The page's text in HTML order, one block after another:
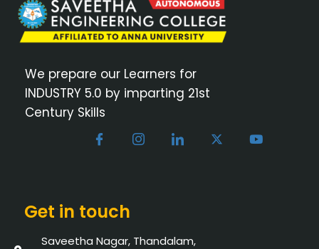
We prepare our Learners for
INDUSTRY 5.0 by imparting 21st
Century Skills
Get in touch
Saveetha Nagar, Thandalam,